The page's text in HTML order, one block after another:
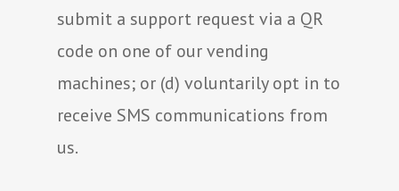
submit a support request via a QR
code on one of our vending
machines; or (d) voluntarily opt in to
receive SMS communications from
us.